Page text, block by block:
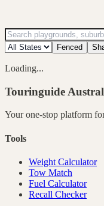
Fenced
Loading...
Touringuide
Your one-stop platform
Tools
Weight Calculator
Tow Match
Fuel Calculator
Recall Checker